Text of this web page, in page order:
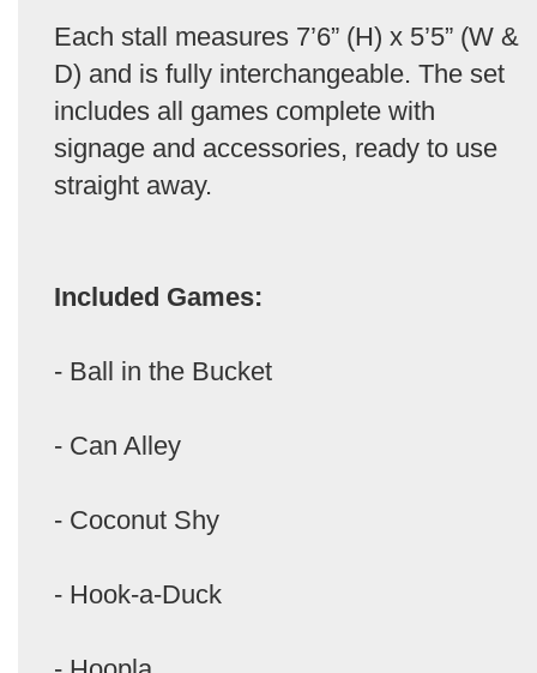
Each stall measures 7’6” (H) x 5’5” (W &
D) and is fully interchangeable. The set
includes all games complete with
signage and accessories, ready to use
straight away.
Included Games:
- Ball in the Bucket
- Can Alley
- Coconut Shy
- Hook-a-Duck